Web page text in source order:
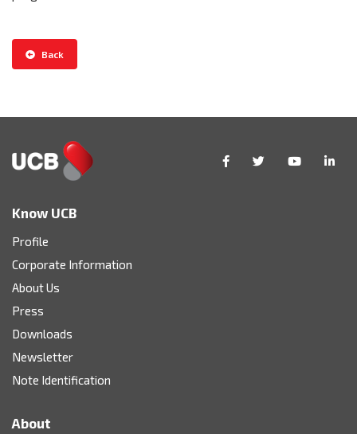
Back
Know UCB
Profile
Corporate Information
About Us
Press
Downloads
Newsletter
Note Identification
About